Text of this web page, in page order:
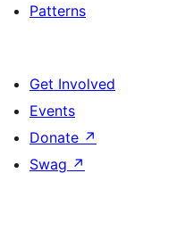
Patterns
Get Involved
Events
Donate ↗
Swag ↗